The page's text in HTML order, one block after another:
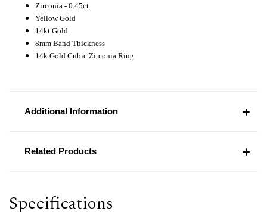
Zirconia - 0.45ct
Yellow Gold
14kt Gold
8mm Band Thickness
14k Gold Cubic Zirconia Ring
Additional Information
Related Products
Specifications